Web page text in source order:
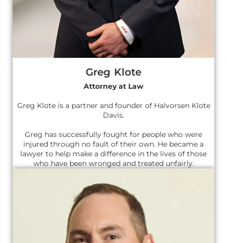
Greg Klote
Attorney at Law
Greg Klote is a partner and founder of Halvorsen Klote
Davis.
Greg has successfully fought for people who were
injured through no fault of their own. He became a
lawyer to help make a difference in the lives of those
who have been wronged and treated unfairly.